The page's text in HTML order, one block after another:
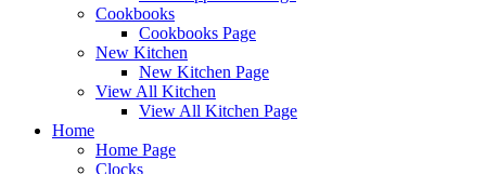
Cookbooks
Cookbooks Page
New Kitchen
New Kitchen Page
View All Kitchen
View All Kitchen Page
Home
Home Page
Clocks